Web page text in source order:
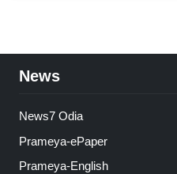
News
News7 Odia
Prameya-ePaper
Prameya-English